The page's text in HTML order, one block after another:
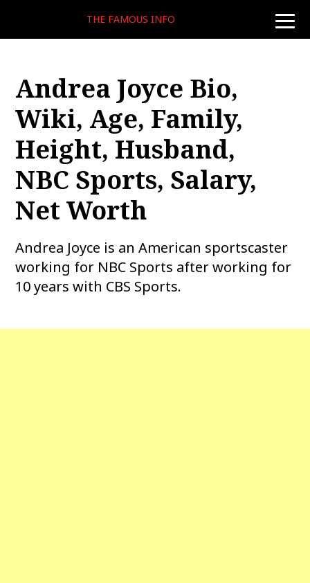
toggle
THE FAMOUS INFO
Andrea Joyce Bio,
Wiki, Age, Family,
Height, Husband,
NBC Sports, Salary,
Net Worth
Andrea Joyce is an American sportscaster
working for NBC Sports after working for
10 years with CBS Sports.